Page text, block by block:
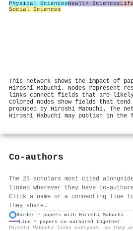
Physical SciencesHealth Sciences
Social Sciences
This network shows the impact of
Hiroshi Mabuchi. Nodes represent
links connect fields that are
Colored nodes show fields that
produced by Hiroshi Mabuchi. The
Hiroshi Mabuchi may publish in the
Co-authors
The 25 scholars most cited
linked wherever they have co-
Click a name or a connecting line
they share.
Border = papers with Hiroshi Mabuchi
Line = papers co-authored together
Hiroshi Mabuchi links everyone, so they